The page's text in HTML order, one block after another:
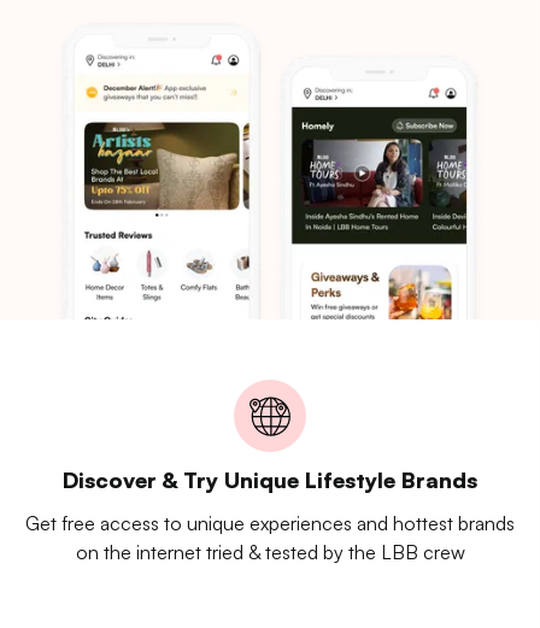
Discover & Try Unique Lifestyle Brands
Get free access to unique experiences and hottest brands
on the internet tried & tested by the LBB crew